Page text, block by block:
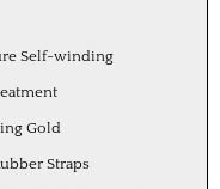
Self-winding
Gold
Straps